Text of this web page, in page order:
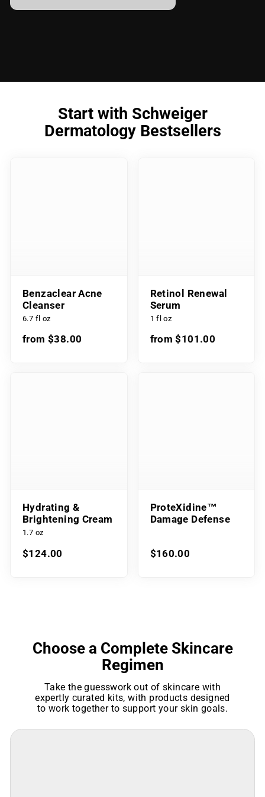
Start with Schweiger
Dermatology Bestsellers
Benzaclear Acne
Cleanser
6.7 fl oz
from $38.00
Retinol Renewal
Serum
1 fl oz
from $101.00
Hydrating &
Brightening Cream
1.7 oz
$124.00
ProteXidine™
Damage Defense
$160.00
Choose a Complete Skincare
Regimen
Take the guesswork out of skincare with
expertly curated kits, with products designed
to work together to support your skin goals.